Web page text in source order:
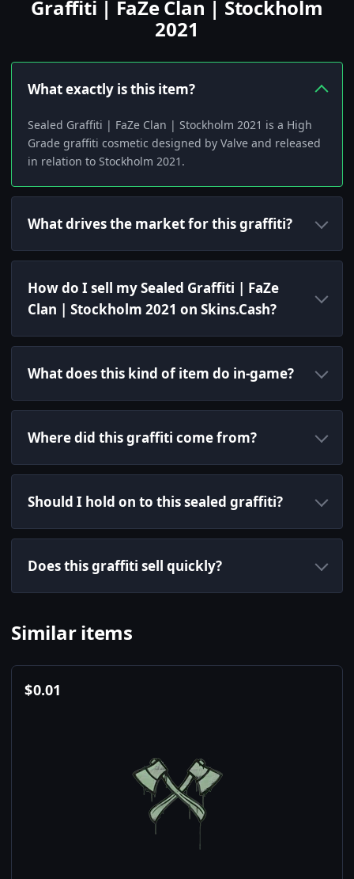
Graffiti | FaZe Clan | Stockholm
2021
What exactly is this item?
Sealed Graffiti | FaZe Clan | Stockholm 2021 is a High
Grade graffiti cosmetic designed by Valve and released
in relation to Stockholm 2021.
What drives the market for this graffiti?
How do I sell my Sealed Graffiti | FaZe
Clan | Stockholm 2021 on Skins.Cash?
What does this kind of item do in-game?
Where did this graffiti come from?
Should I hold on to this sealed graffiti?
Does this graffiti sell quickly?
Similar items
$0.01